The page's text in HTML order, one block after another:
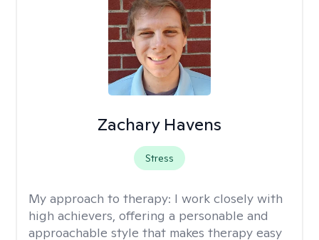
Zachary Havens
Stress
My approach to therapy: I work closely with
high achievers, offering a personable and
approachable style that makes therapy easy